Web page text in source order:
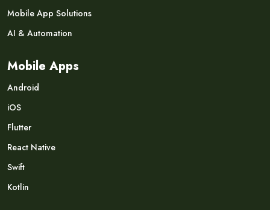
Mobile App Solutions
AI & Automation
Mobile Apps
Android
iOS
Flutter
React Native
Swift
Kotlin